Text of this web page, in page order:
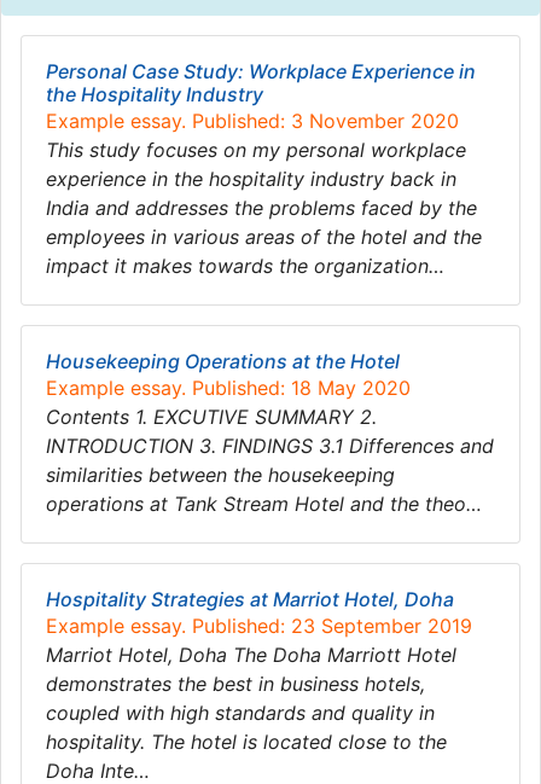
Personal Case Study: Workplace Experience in
the Hospitality Industry
Example essay. Published: 3 November 2020
This study focuses on my personal workplace
experience in the hospitality industry back in
India and addresses the problems faced by the
employees in various areas of the hotel and the
impact it makes towards the organization…
Housekeeping Operations at the Hotel
Example essay. Published: 18 May 2020
Contents 1. EXCUTIVE SUMMARY 2.
INTRODUCTION 3. FINDINGS 3.1 Differences and
similarities between the housekeeping
operations at Tank Stream Hotel and the theo…
Hospitality Strategies at Marriot Hotel, Doha
Example essay. Published: 23 September 2019
Marriot Hotel, Doha The Doha Marriott Hotel
demonstrates the best in business hotels,
coupled with high standards and quality in
hospitality. The hotel is located close to the
Doha Inte…